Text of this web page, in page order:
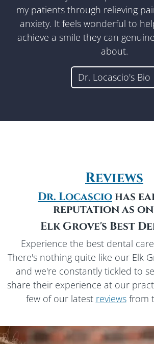
my patients through relieving
anxiety. It feels wonderful to
achieve a smile they can
about.
Dr. Locascio's Bio
Reviews
Dr. Locascio has
reputation as
Elk Grove's Best
Experience the best dental
There's nothing quite like our Elk
and we're constantly tickled to
share their experience at our
few of our latest reviewsfrom